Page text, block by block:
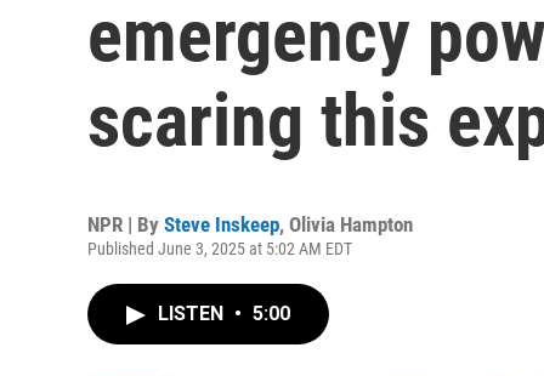
emergency
scaring this
NPR | By Steve Inskeep, Olivia Hampton
Published June 3, 2025 at 5:02 AM EDT
LISTEN • 5:00